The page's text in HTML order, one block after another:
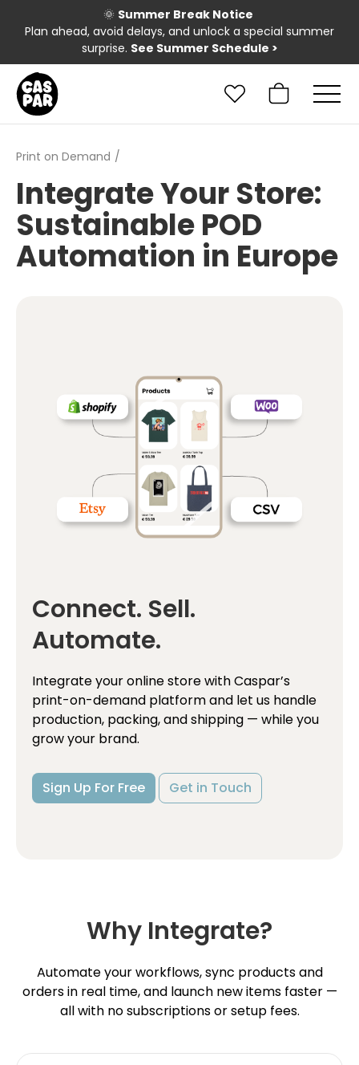
🌞 Summer Break Notice
Plan ahead, avoid delays, and unlock a special summer
surprise. See Summer Schedule >
Print on Demand
Integrate Your Store:
Sustainable POD
Automation in Europe
Connect. Sell.
Automate.
Integrate your online store with Caspar’s
print-on-demand platform and let us handle
production, packing, and shipping — while you
grow your brand.
Sign Up For Free Get in Touch
Why Integrate?
Automate your workflows, sync products and
orders in real time, and launch new items faster —
all with no subscriptions or setup fees.